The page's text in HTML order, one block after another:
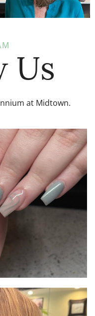
Us
at Midtown.